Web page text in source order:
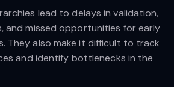
lead to delays in validation,
and missed opportunities for early
They also make it difficult to track
and identify bottlenecks in the